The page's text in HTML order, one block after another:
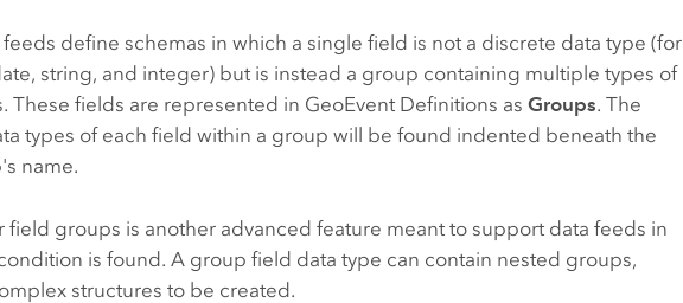
feeds define schemas in which a single field is not a discrete data type (for
string, and integer) but is instead a group containing multiple types of
These fields are represented in GeoEvent Definitions asGroups. The
types of each field within a group will be found indented beneath the
name.
field groups is another advanced feature meant to support data feeds in
is found. A group field data type can contain nested groups,
structures to be created.